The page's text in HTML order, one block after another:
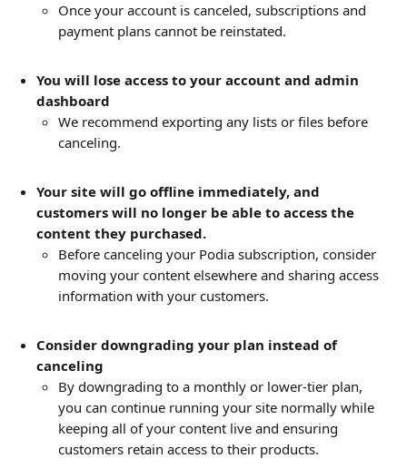
Once your account is canceled, subscriptions and
payment plans cannot be reinstated.
You will lose access to your account and admin
dashboard
We recommend exporting any lists or files before
canceling.
Your site will go offline immediately, and
customers will no longer be able to access the
content they purchased.
Before canceling your Podia subscription, consider
moving your content elsewhere and sharing access
information with your customers.
Consider downgrading your plan instead of
canceling
By downgrading to a monthly or lower-tier plan,
you can continue running your site normally while
keeping all of your content live and ensuring
customers retain access to their products.